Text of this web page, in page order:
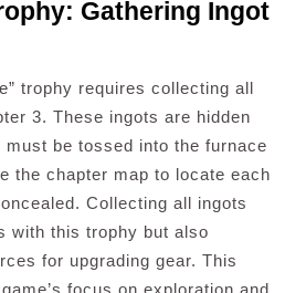
Gathering Ingot
trophy requires collecting all
3. These ingots are hidden
be tossed into the furnace
the chapter map to locate each
Collecting all ingots
with this trophy but also
for upgrading gear. This
focus on exploration and